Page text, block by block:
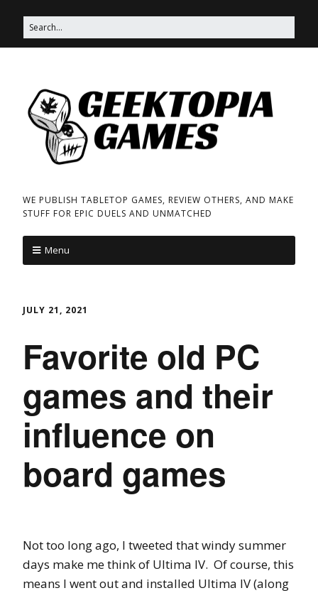
WE PUBLISH TABLETOP GAMES, REVIEW OTHERS, AND MAKE
STUFF FOR EPIC DUELS AND UNMATCHED
Menu
JULY 21, 2021
Favorite old PC
games and their
influence on
board games
Not too long ago, I tweeted that windy summer
days make me think of Ultima IV. Of course, this
means I went out and installed Ultima IV (along